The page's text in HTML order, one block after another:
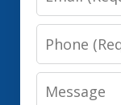
Phone
Message